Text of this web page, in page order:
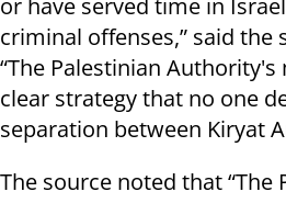
or have served time in
criminal offenses,” said the
“The Palestinian
clear strategy that no one
separation between Kiryat
The source noted that